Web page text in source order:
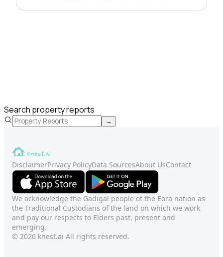
Search property reports
→
DisclaimerPrivacy PolicyData SourcesAbout UsContact
We acknowledge the Gadigal people of the Eora nation as
the Traditional Custodians of the land on which we work
and pay our respects to Elders past, present and
emerging.
© 2026 knest.ai All rights reserved.